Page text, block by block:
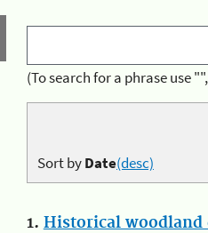
(To search for a phrase use
Sort byDate(desc)
1. Historical woodland